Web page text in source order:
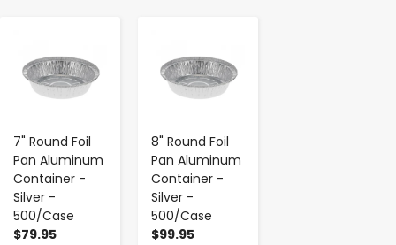
7" Round Foil
Pan Aluminum
Container -
Silver -
500/Case
$79.95
8" Round Foil
Pan Aluminum
Container -
Silver -
500/Case
$99.95